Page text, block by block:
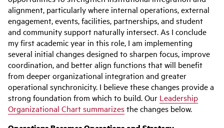
alignment, particularly where internal operations, external
engagement, events, facilities, partnerships, and student
and community support naturally intersect. As I conclude
my first academic year in this role, I am implementing
several initial changes designed to sharpen focus, improve
coordination, and better align functions that will benefit
from deeper organizational integration and greater
operational synchronicity. I believe these changes provide a
strong foundation from which to build. Our Leadership
Organizational Chart summarizesthe changes below.